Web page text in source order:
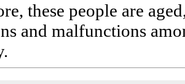
these people are
and malfunctions